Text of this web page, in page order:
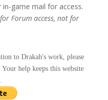
game mail for access.
Forum access, not for
to Drakah's work, please
help keeps this website